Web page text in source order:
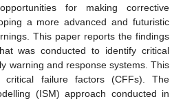
for making corrective
a more advanced and futuristic
This paper reports the findings
was conducted to identify critical
warning and response systems. This
critical failure factors (CFFs). The
(ISM) approach conducted in